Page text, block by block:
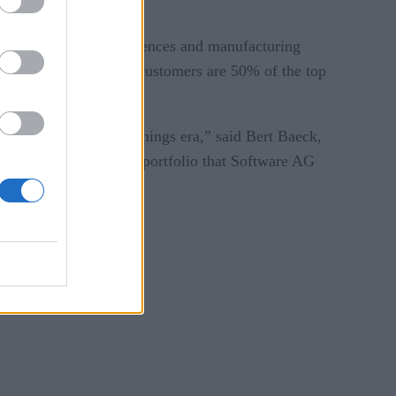
oil and gas, life sciences and manufacturing
and the companies customers are 50% of the top
in this Internet of Things era,” said Bert Baeck,
and proven IoT portfolio that Software AG